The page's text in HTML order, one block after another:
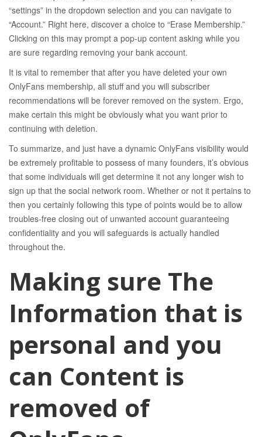
“settings” in the dropdown selection and you can navigate to
“Account.” Right here, discover a choice to “Erase Membership.”
Clicking on this may prompt a pop-up content asking while you
are sure regarding removing your bank account.
It is vital to remember that after you have deleted your own
OnlyFans membership, all stuff and you will subscriber
recommendations will be forever removed on the system. Ergo,
make certain this might be obviously what you want prior to
continuing with deletion.
To summarize, and just have a dynamic OnlyFans visibility would
be extremely profitable to possess of many founders, it’s obvious
that some individuals will get determine it not any longer wish to
sign up that the social network room. Whether or not it pertains to
then you certainly following this type of points would be to allow
troubles-free closing out of unwanted account guaranteeing
confidentiality and you will safeguards is actually handled
throughout the.
Making sure The
Information that is
personal and you
can Content is
removed of